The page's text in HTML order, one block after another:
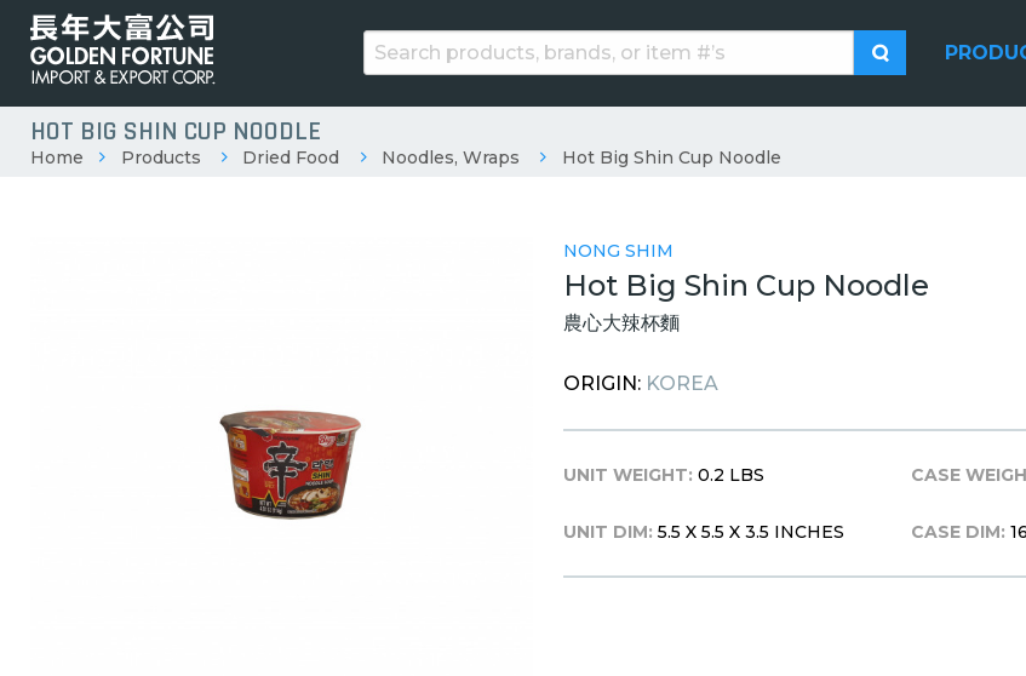
HOT BIG SHIN CUP NOODLE
Home Products Dried Food Noodles, Wraps Hot Big Shin Cup Noodle
NONG SHIM
Hot Big Shin Cup Noodle
農心大辣杯麵
ORIGIN: KOREA
UNIT WEIGHT: 0.2 LBS
UNIT DIM: 5.5 X 5.5 X 3.5 INCHES
CASE
CASE DIM: